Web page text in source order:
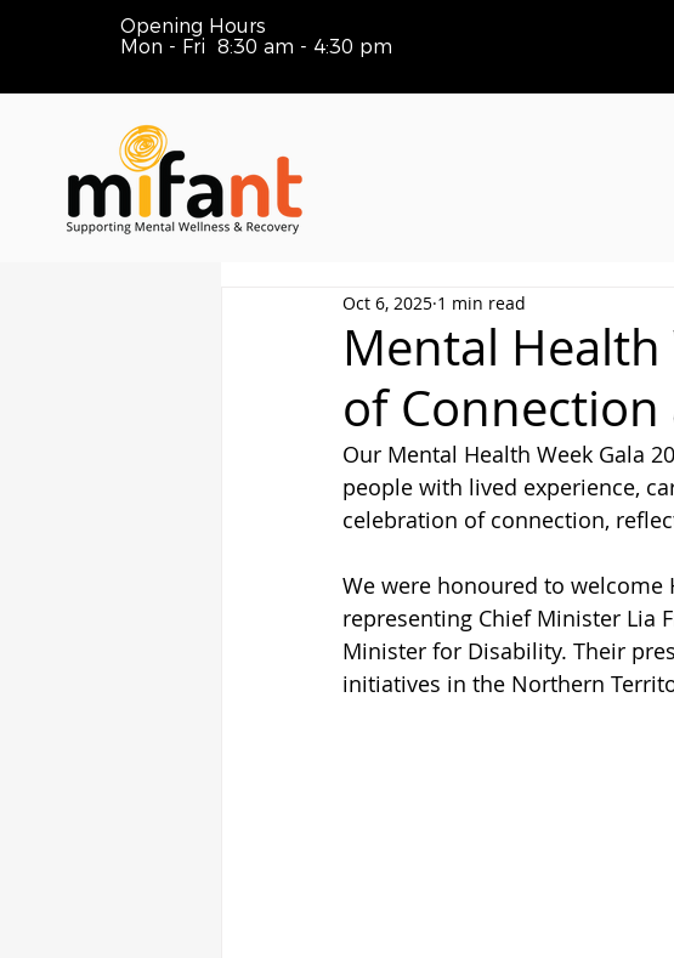
Opening Hours
Mon - Fri 8:30 am - 4:30 pm
Mental Health
of
Oct 6, 2025 1 min read
Our Mental Health Week Gala
people with lived experience,
celebration of connection,
We were honoured to welcome
representing Chief Minister Lia
Minister for Disability. Their
initiatives in the Northern